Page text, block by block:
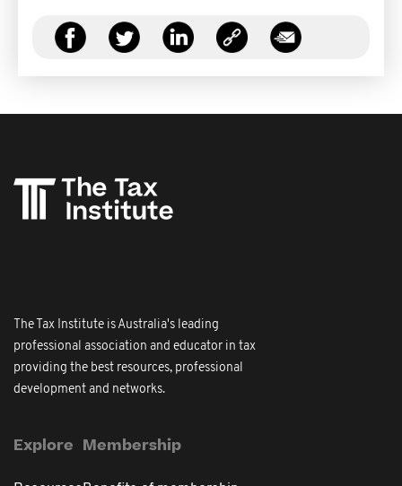
The Tax Institute is Australia's leading
professional association and educator in tax
providing the best resources, professional
development and networks.
Explore Membership